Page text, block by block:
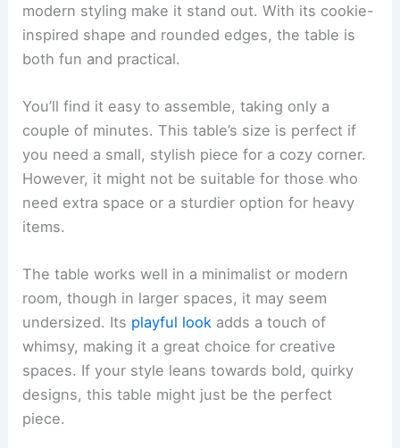
modern styling make it stand out. With its cookie-
inspired shape and rounded edges, the table is
both fun and practical.
You’ll find it easy to assemble, taking only a
couple of minutes. This table’s size is perfect if
you need a small, stylish piece for a cozy corner.
However, it might not be suitable for those who
need extra space or a sturdier option for heavy
items.
The table works well in a minimalist or modern
room, though in larger spaces, it may seem
undersized. Its playful look adds a touch of
whimsy, making it a great choice for creative
spaces. If your style leans towards bold, quirky
designs, this table might just be the perfect
piece.